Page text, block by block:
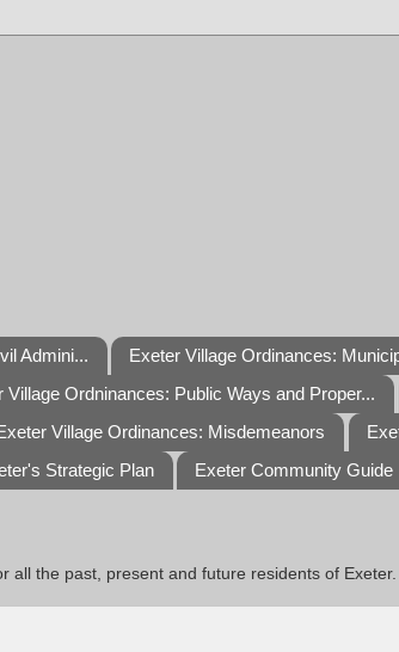
Admini... Exeter Village Ordinances:
Village Ordninances: Public Ways and Proper...
Village Ordinances: Misdemeanors
Strategic Plan Exeter Community Guide
all the past, present and future residents of